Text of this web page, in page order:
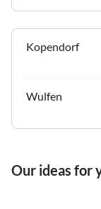
Kopendorf
Wulfen
Our ideas for